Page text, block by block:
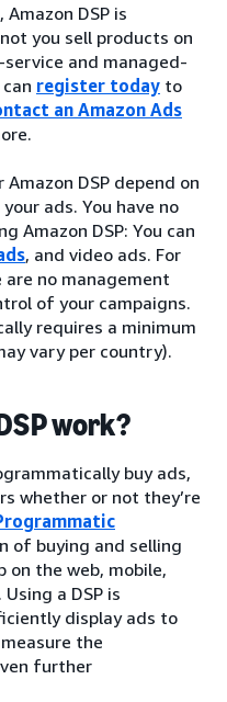
DSP is
you sell products on
and managed-
register today to
an Amazon Ads
DSP depend on
ads. You have no
Amazon DSP: You can
, and video ads. For
no management
of your campaigns.
requires a minimum
vary per country).
work?
buy ads,
whether or not they’re
of buying and selling
on the web, mobile,
a DSP is
display ads to
the
further